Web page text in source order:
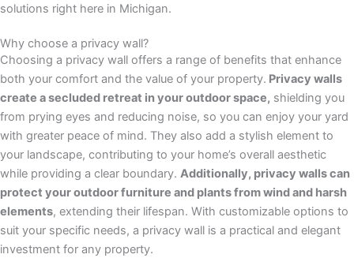
solutions right here in Michigan.
Why choose a privacy wall?
Choosing a privacy wall offers a range of benefits that enhance
both your comfort and the value of your property. Privacy walls
create a secluded retreat in your outdoor space, shielding you
from prying eyes and reducing noise, so you can enjoy your yard
with greater peace of mind. They also add a stylish element to
your landscape, contributing to your home’s overall aesthetic
while providing a clear boundary. Additionally, privacy walls can
protect your outdoor furniture and plants from wind and harsh
elements, extending their lifespan. With customizable options to
suit your specific needs, a privacy wall is a practical and elegant
investment for any property.